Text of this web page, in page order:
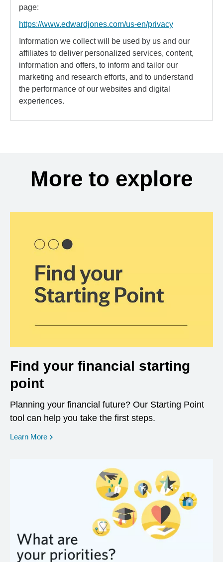
page:
https://www.edwardjones.com/us-en/privacy
Information we collect will be used by us and our
affiliates to deliver personalized services, content,
information and offers, to inform and tailor our
marketing and research efforts, and to understand
the performance of our websites and digital
experiences.
More to explore
Find your financial starting
point
Planning your financial future? Our Starting Point
tool can help you take the first steps.
Learn More opens in a new window